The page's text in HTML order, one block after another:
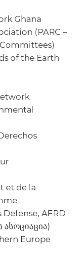
Ghana
(PARC –
of the Earth
et de la
AFRD
Europe